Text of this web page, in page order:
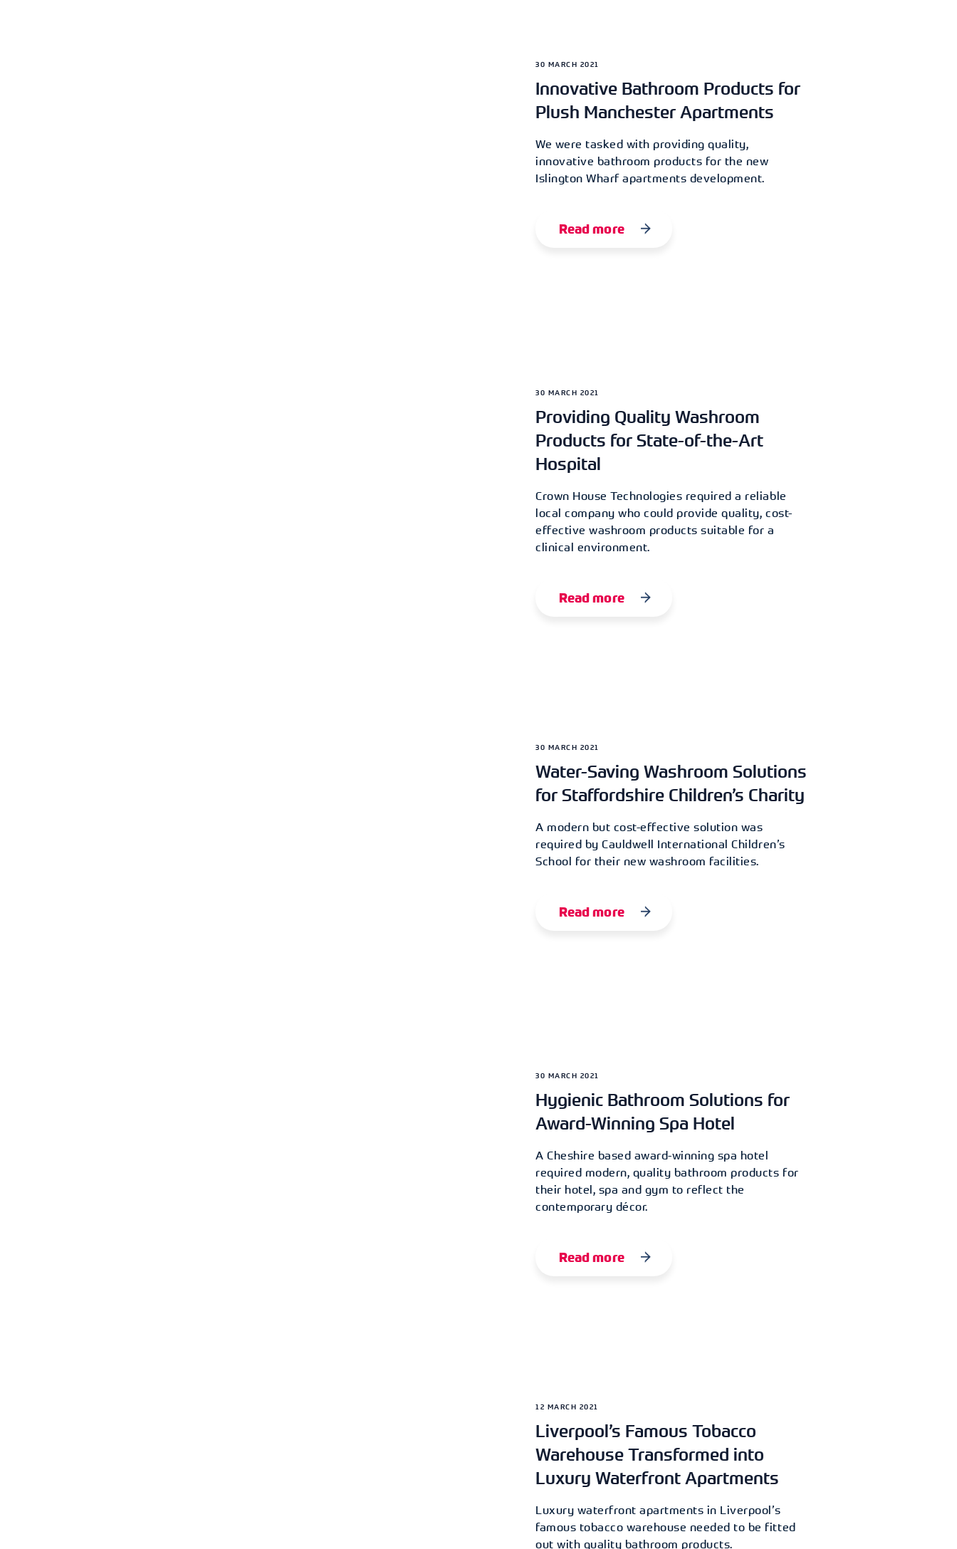
30 MARCH 2021
Innovative Bathroom Products for
Plush Manchester Apartments
We were tasked with providing quality,
innovative bathroom products for the new
Islington Wharf apartments development.
Read more
30 MARCH 2021
Providing Quality Washroom
Products for State-of-the-Art
Hospital
Crown House Technologies required a reliable
local company who could provide quality, cost-
effective washroom products suitable for a
clinical environment.
Read more
30 MARCH 2021
Water-Saving Washroom Solutions
for Staffordshire Children’s Charity
A modern but cost-effective solution was
required by Cauldwell International Children’s
School for their new washroom facilities.
Read more
30 MARCH 2021
Hygienic Bathroom Solutions for
Award-Winning Spa Hotel
A Cheshire based award-winning spa hotel
required modern, quality bathroom products for
their hotel, spa and gym to reflect the
contemporary décor.
Read more
12 MARCH 2021
Liverpool’s Famous Tobacco
Warehouse Transformed into
Luxury Waterfront Apartments
Luxury waterfront apartments in Liverpool’s
famous tobacco warehouse needed to be fitted
out with quality bathroom products.